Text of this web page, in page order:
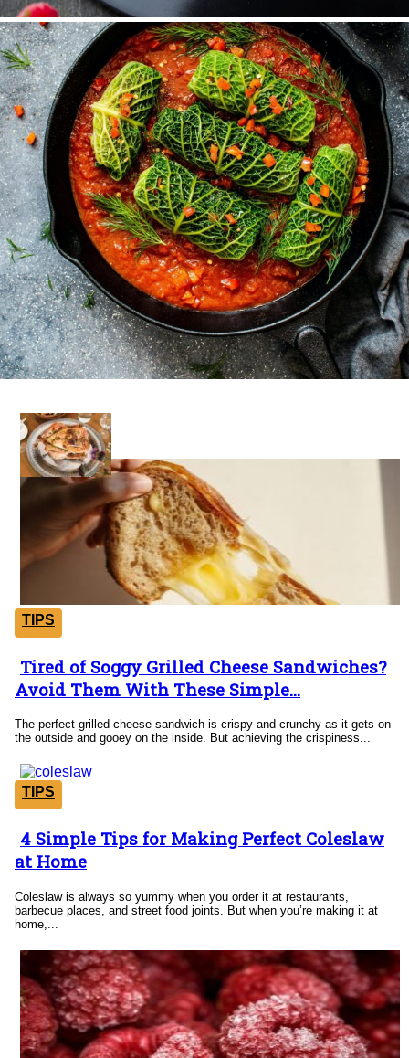
Tricks
TIPS
Section
Heading
Tired of Soggy Grilled Cheese Sandwiches?
Avoid Them With These Simple...
The perfect grilled cheese sandwich is crispy and crunchy as it gets on
the outside and gooey on the inside. But achieving the crispiness...
TIPS
Section
Heading
4 Simple Tips for Making Perfect Coleslaw
at Home
Coleslaw is always so yummy when you order it at restaurants,
barbecue places, and street food joints. But when you’re making it at
home,...